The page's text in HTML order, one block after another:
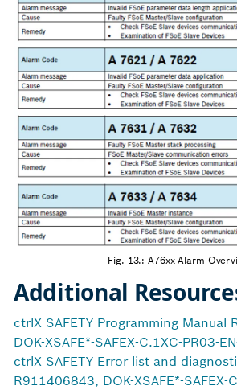
Fig. 13.: A76xx Alarm
Additional
ctrlX SAFETY Programming Manual
DOK-XSAFE*-SAFEX-C.1XC-PR03-
ctrlX SAFETY Error list and
R911406843, DOK-XSAFE*-SAFEX-